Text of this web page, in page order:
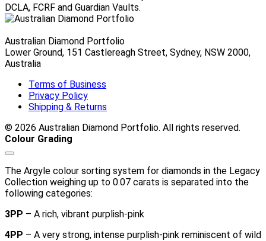
Australian Diamond Portfolio
Lower Ground, 151 Castlereagh Street, Sydney, NSW 2000,
Australia
Terms of Business
Privacy Policy
Shipping & Returns
© 2026 Australian Diamond Portfolio. All rights reserved.
Colour Grading
The Argyle colour sorting system for diamonds in the Legacy
Collection weighing up to 0.07 carats is separated into the
following categories:
3PP – A rich, vibrant purplish-pink
4PP – A very strong, intense purplish-pink reminiscent of wild